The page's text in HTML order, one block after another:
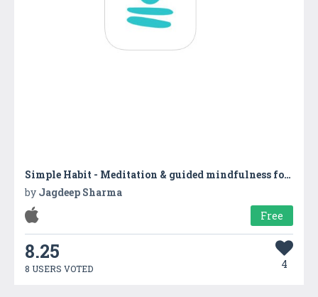
Simple Habit - Meditation & guided mindfulness for reducing stress and relaxation
by Jagdeep Sharma
Free
8.25
8 USERS VOTED 4